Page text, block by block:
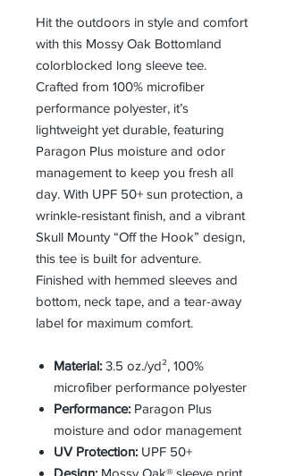
Hit the outdoors in style and comfort
with this Mossy Oak Bottomland
colorblocked long sleeve tee.
Crafted from 100% microfiber
performance polyester, it’s
lightweight yet durable, featuring
Paragon Plus moisture and odor
management to keep you fresh all
day. With UPF 50+ sun protection, a
wrinkle-resistant finish, and a vibrant
Skull Mounty “Off the Hook” design,
this tee is built for adventure.
Finished with hemmed sleeves and
bottom, neck tape, and a tear-away
label for maximum comfort.
Material: 3.5 oz./yd², 100%
microfiber performance polyester
Performance: Paragon Plus
moisture and odor management
UV Protection: UPF 50+
Design: Mossy Oak® sleeve print